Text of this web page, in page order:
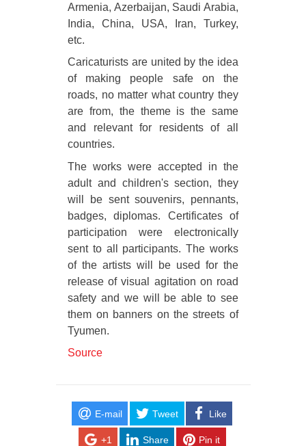
Armenia, Azerbaijan, Saudi Arabia,
India, China, USA, Iran, Turkey,
etc.
Caricaturists are united by the idea
of making people safe on the
roads, no matter what country they
are from, the theme is the same
and relevant for residents of all
countries.
The works were accepted in the
adult and children's section, they
will be sent souvenirs, pennants,
badges, diplomas. Certificates of
participation were electronically
sent to all participants. The works
of the artists will be used for the
release of visual agitation on road
safety and we will be able to see
them on banners on the streets of
Tyumen.
Source
E-mail Tweet Like
+1 Share Pin it